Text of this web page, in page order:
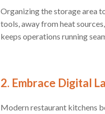
Organizing the storage area
tools, away from heat
keeps operations running
2. Embrace Digital
Modern restaurant kitchens